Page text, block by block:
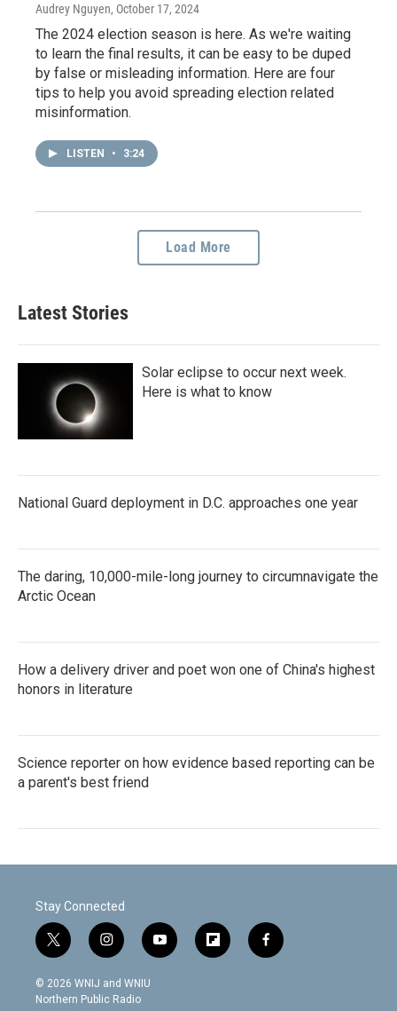
Audrey Nguyen, October 17, 2024
The 2024 election season is here. As we're waiting
to learn the final results, it can be easy to be duped
by false or misleading information. Here are four
tips to help you avoid spreading election related
misinformation.
LISTEN • 3:24
Load More
Latest Stories
Solar eclipse to occur next week.
Here is what to know
National Guard deployment in D.C. approaches one year
The daring, 10,000-mile-long journey to circumnavigate the
Arctic Ocean
How a delivery driver and poet won one of China's highest
honors in literature
Science reporter on how evidence based reporting can be
a parent's best friend
Stay Connected
t
w
i
t
i
n
s
t
y
o
f
l
f
a
© 2026 WNIJ and WNIU
Northern Public Radio